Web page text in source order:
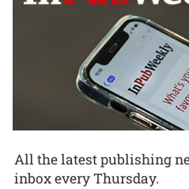
All the latest publishing
inbox every Thursday.